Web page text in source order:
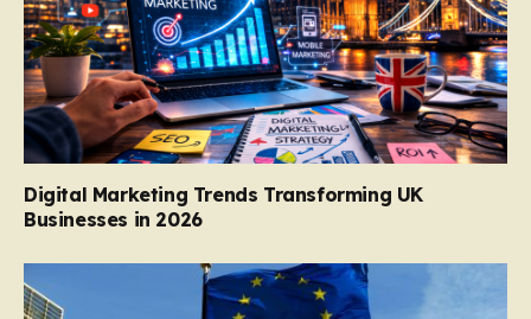
Digital Marketing Trends Transforming UK
Businesses in 2026